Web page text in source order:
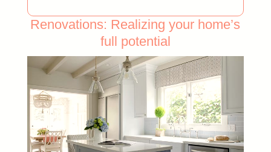
Renovations: Realizing your home’s
full potential